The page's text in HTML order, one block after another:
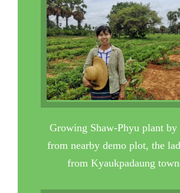
Growing Shaw-Phyu plant by
from nearby demo plot, the
from Kyaukpadaung